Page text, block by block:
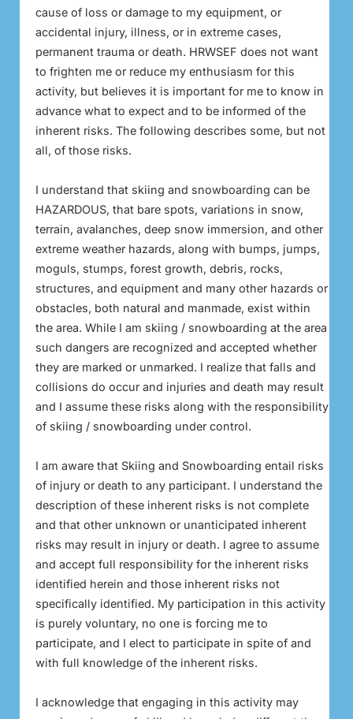
cause of loss or damage to my equipment, or
accidental injury, illness, or in extreme cases,
permanent trauma or death. HRWSEF does not want
to frighten me or reduce my enthusiasm for this
activity, but believes it is important for me to know in
advance what to expect and to be informed of the
inherent risks. The following describes some, but not
all, of those risks.
I understand that skiing and snowboarding can be
HAZARDOUS, that bare spots, variations in snow,
terrain, avalanches, deep snow immersion, and other
extreme weather hazards, along with bumps, jumps,
moguls, stumps, forest growth, debris, rocks,
structures, and equipment and many other hazards or
obstacles, both natural and manmade, exist within
the area. While I am skiing / snowboarding at the area
such dangers are recognized and accepted whether
they are marked or unmarked. I realize that falls and
collisions do occur and injuries and death may result
and I assume these risks along with the responsibility
of skiing / snowboarding under control.
I am aware that Skiing and Snowboarding entail risks
of injury or death to any participant. I understand the
description of these inherent risks is not complete
and that other unknown or unanticipated inherent
risks may result in injury or death. I agree to assume
and accept full responsibility for the inherent risks
identified herein and those inherent risks not
specifically identified. My participation in this activity
is purely voluntary, no one is forcing me to
participate, and I elect to participate in spite of and
with full knowledge of the inherent risks.
I acknowledge that engaging in this activity may